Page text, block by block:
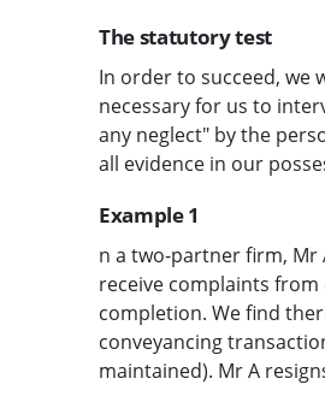
The statutory test
In order to succeed, we
necessary for us to
any neglect" by the
all evidence in our
Example 1
n a two-partner firm, Mr
receive complaints
completion. We find
conveyancing
maintained). Mr A